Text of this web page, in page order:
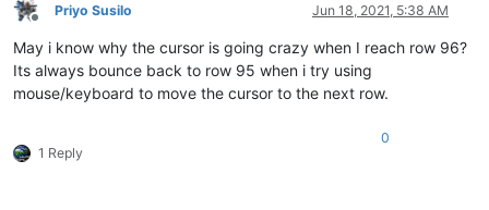
Offline
Priyo Susilo Jun 18, 2021, 5:38 AM
May i know why the cursor is going crazy when I reach row 96?
Its always bounce back to row 95 when i try using
mouse/keyboard to move the cursor to the next row.
1 Reply
0